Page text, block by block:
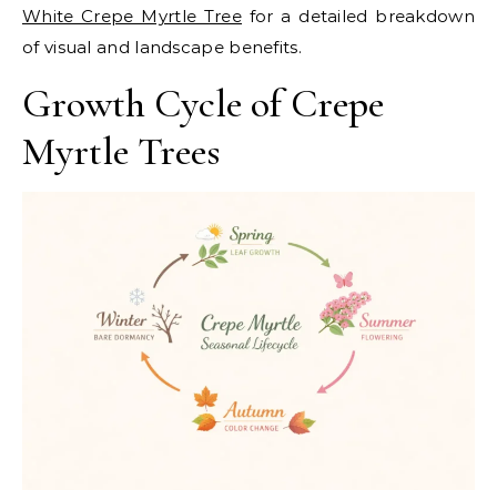
White Crepe Myrtle Tree for a detailed breakdown
of visual and landscape benefits.
Growth Cycle of Crepe
Myrtle Trees